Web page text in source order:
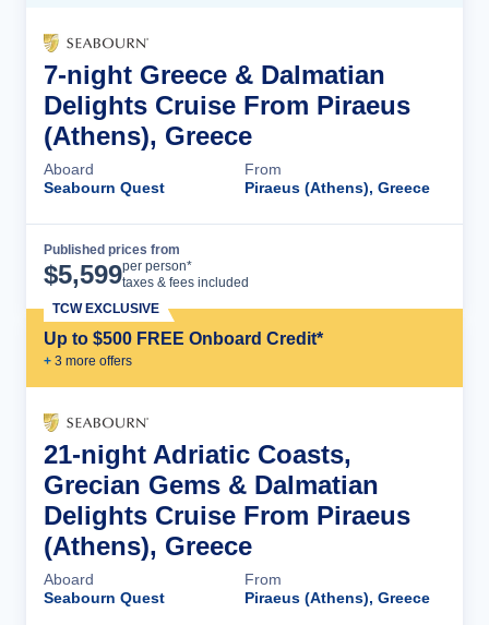
7-night Greece & Dalmatian
Delights Cruise From Piraeus
(Athens), Greece
Aboard
Seabourn Quest
From
Piraeus (Athens), Greece
Published prices from
$5,599per person*
taxes & fees included
Up to $500 FREE Onboard Credit*
+ 3 more offers
TCW EXCLUSIVE
21-night Adriatic Coasts,
Grecian Gems & Dalmatian
Delights Cruise From Piraeus
(Athens), Greece
Aboard
Seabourn Quest
From
Piraeus (Athens), Greece